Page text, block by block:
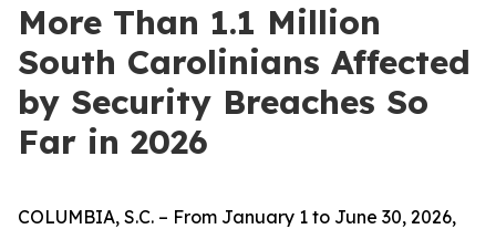
More Than 1.1 Million
South Carolinians Affected
by Security Breaches So
Far in 2026
COLUMBIA, S.C. – From January 1 to June 30, 2026,